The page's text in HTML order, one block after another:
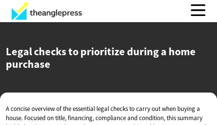
Legal checks to prioritize during a home
purchase
A concise overview of the essential legal checks to carry out when buying a
house. Focused on title, financing, compliance and condition, this summary